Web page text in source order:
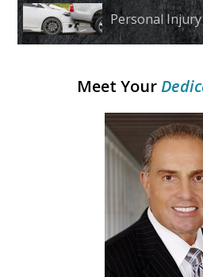
Personal Injury
Meet Your